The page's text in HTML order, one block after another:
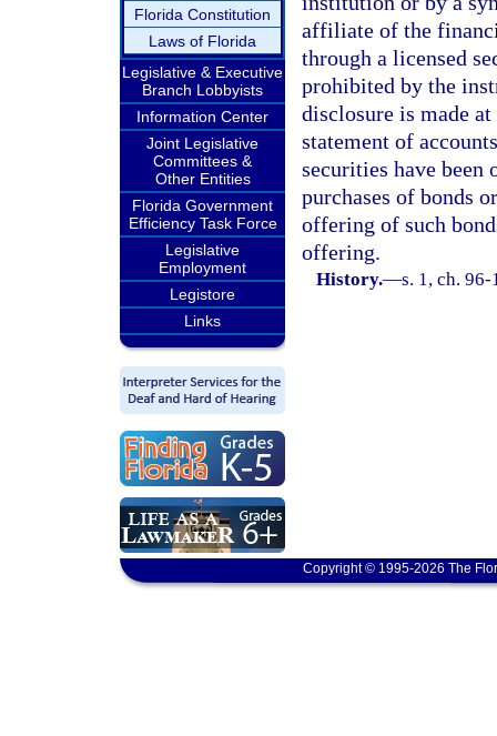
Florida Constitution
Laws of Florida
Legislative & Executive
Branch Lobbyists
Information Center
Joint Legislative
Committees &
Other Entities
Florida Government
Efficiency Task Force
Legislative
Employment
Legistore
Links
affiliate of the
through a licensed
prohibited by the
disclosure is made
statement of
securities have been
purchases of bonds
offering of such
offering.
History.—s. 1, ch.
Copyright © 1995-2026 The